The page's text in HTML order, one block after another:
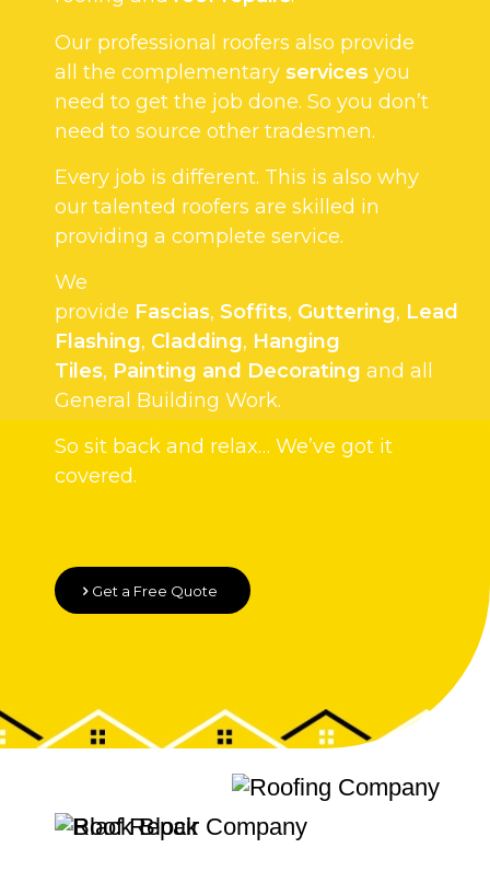
Our professional roofers also provide
all the complementary services you
need to get the job done. So you don’t
need to source other tradesmen.
Every job is different. This is also why
our talented roofers are skilled in
providing a complete service.
We
provide Fascias, Soffits, Guttering, Lead
Flashing, Cladding, Hanging
Tiles, Painting and Decorating and all
General Building Work.
So sit back and relax… We’ve got it
covered.
Get a Free Quote